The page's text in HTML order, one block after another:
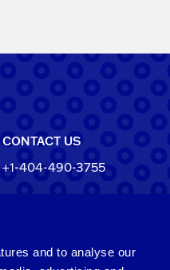
and to analyse our
CONTACT US
+1-404-490-3755
Atlanta, Georgia 30305-3244